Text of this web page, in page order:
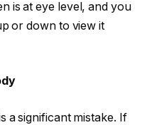
is at eye level, and you
or down to view it
a significant mistake. If